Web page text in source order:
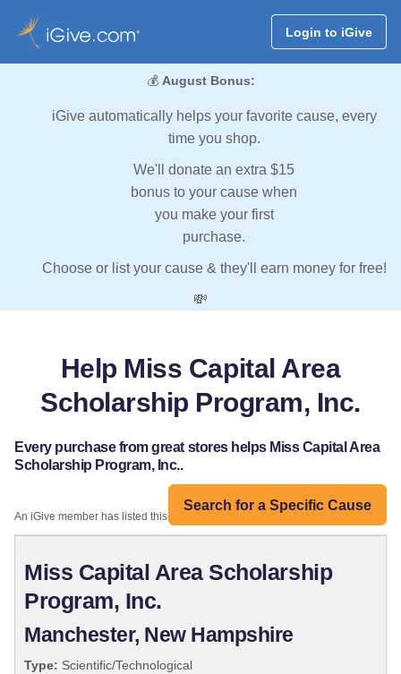
Login to iGive
💰 August Bonus:
iGive automatically helps your favorite cause, every
time you shop.
We'll donate an extra $15
bonus to your cause when
you make your first
purchase.
Choose or list your cause & they'll earn money for free!
💸
Help Miss Capital Area
Scholarship Program, Inc.
Every purchase from great stores helps Miss Capital Area
Scholarship Program, Inc..
Search for a Specific Cause
An iGive member has listed this organization:
Miss Capital Area Scholarship
Program, Inc.
Manchester, New Hampshire
Type: Scientific/Technological